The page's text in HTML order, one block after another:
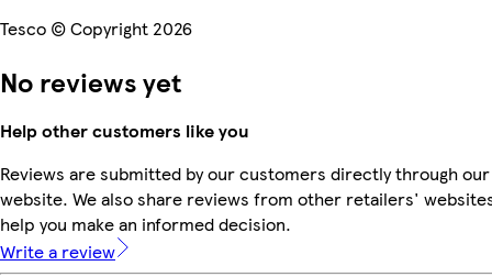
Tesco © Copyright 2026
No reviews yet
Help other customers like you
Reviews are submitted by our customers directly through our
website. We also share reviews from other retailers'
help you make an informed decision.
Write a review